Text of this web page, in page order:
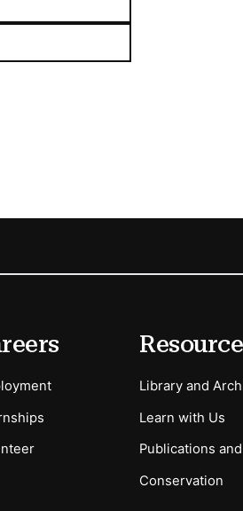
Library and
Learn with Us
Publications
Conservation